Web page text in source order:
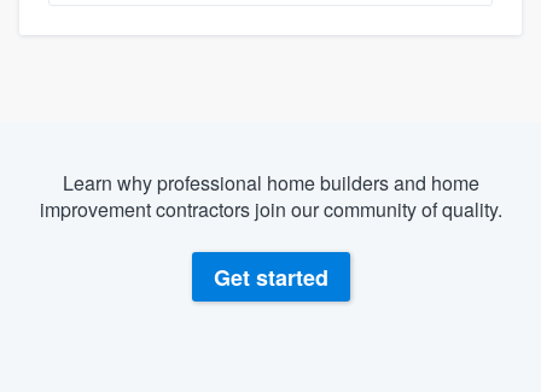
Learn why professional home builders and home
improvement contractors join our community of quality.
Get started